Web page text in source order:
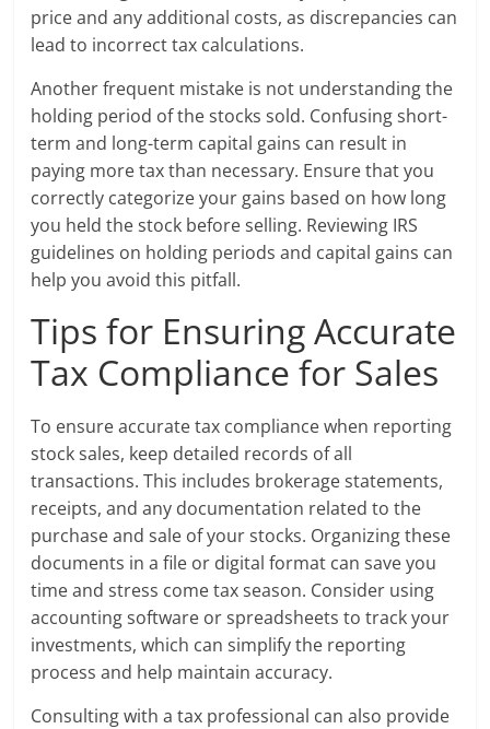
price and any additional costs, as discrepancies can
lead to incorrect tax calculations.
Another frequent mistake is not understanding the
holding period of the stocks sold. Confusing short-
term and long-term capital gains can result in
paying more tax than necessary. Ensure that you
correctly categorize your gains based on how long
you held the stock before selling. Reviewing IRS
guidelines on holding periods and capital gains can
help you avoid this pitfall.
Tips for Ensuring Accurate
Tax Compliance for Sales
To ensure accurate tax compliance when reporting
stock sales, keep detailed records of all
transactions. This includes brokerage statements,
receipts, and any documentation related to the
purchase and sale of your stocks. Organizing these
documents in a file or digital format can save you
time and stress come tax season. Consider using
accounting software or spreadsheets to track your
investments, which can simplify the reporting
process and help maintain accuracy.
Consulting with a tax professional can also provide